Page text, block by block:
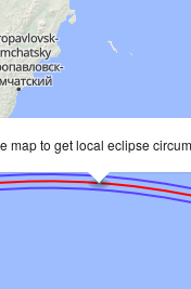
map to get local eclipse